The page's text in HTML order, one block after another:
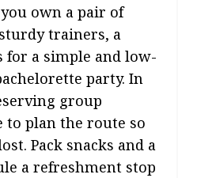
own a pair of
trainers, a
for a simple and low-
party. In
group
to plan the route so
Pack snacks and a
a refreshment stop